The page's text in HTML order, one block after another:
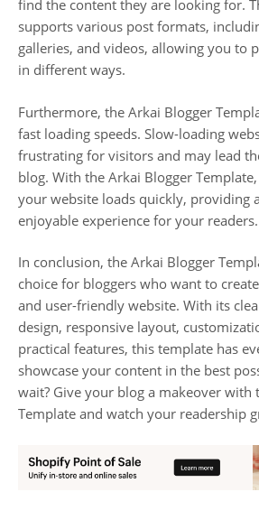
find the content they are looking for.
supports various post formats,
galleries, and videos, allowing you to
in different ways.
Furthermore, the Arkai Blogger
fast loading speeds. Slow-loading
frustrating for visitors and may lead
blog. With the Arkai Blogger
your website loads quickly, providing
enjoyable experience for your readers.
In conclusion, the Arkai Blogger
choice for bloggers who want to
and user-friendly website. With its
design, responsive layout,
practical features, this template has
showcase your content in the best
wait? Give your blog a makeover with
Template and watch your readership